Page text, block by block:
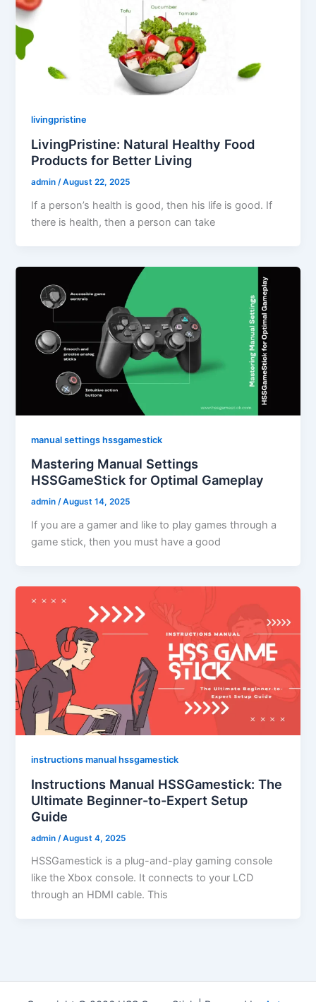
livingpristine
LivingPristine: Natural Healthy Food
Products for Better Living
admin/August 22, 2025
If a person’s health is good, then his life is good. If
there is health, then a person can take
manual settings hssgamestick
Mastering Manual Settings
HSSGameStick for Optimal Gameplay
admin/August 14, 2025
If you are a gamer and like to play games through a
game stick, then you must have a good
instructions manual hssgamestick
Instructions Manual HSSGamestick: The
Ultimate Beginner-to-Expert Setup
Guide
admin /August 4, 2025
HSSGamestick is a plug-and-play gaming console
like the Xbox console. It connects to your LCD
through an HDMI cable. This